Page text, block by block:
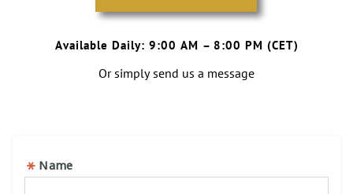
Available Daily: 9:00 AM – 8:00 PM (CET)
Or simply send us a message